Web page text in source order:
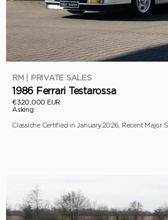
RM | PRIVATE SALES
1986 Ferrari Testarossa
€320,000 EUR
Asking
Classiche Certified in January 2026, Recent Major